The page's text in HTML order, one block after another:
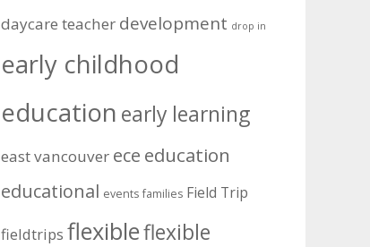
daycare teacher development drop in
early childhood
education early learning
east vancouver ece education
educational events families Field Trip
fieldtrips flexibleflexible